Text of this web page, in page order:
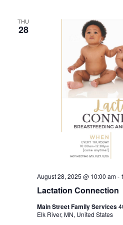
THU
28
Lactation Connection
August 28, 2025 @ 10:00 am-
Main Street Family Services
Elk River, MN, United States